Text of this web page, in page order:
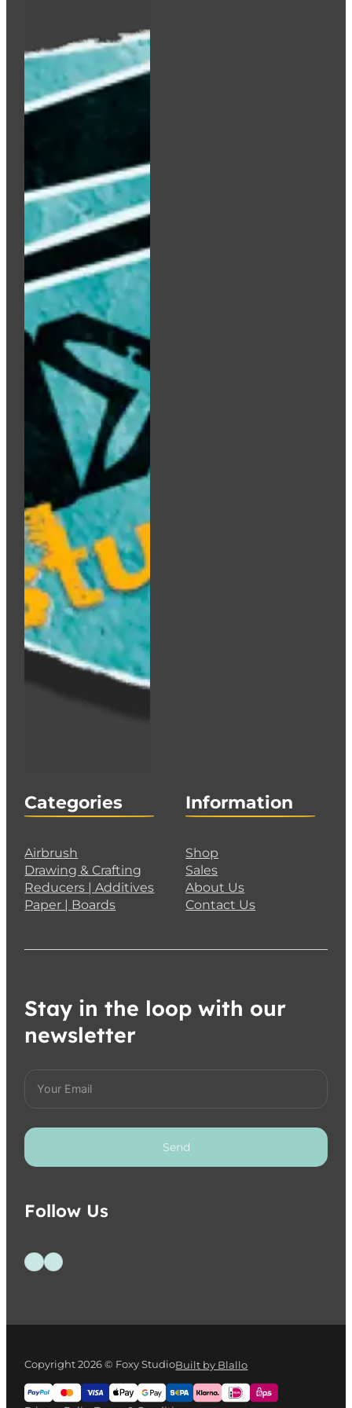
Categories
Airbrush
Drawing & Crafting
Reducers | Additives
Paper | Boards
Information
Shop
Sales
About Us
Contact Us
Stay in the loop with our
newsletter
Send
Follow Us
Follow us on Facebook
Follow us on Instagram
Copyright 2026 © Foxy StudioBuilt by Blallo